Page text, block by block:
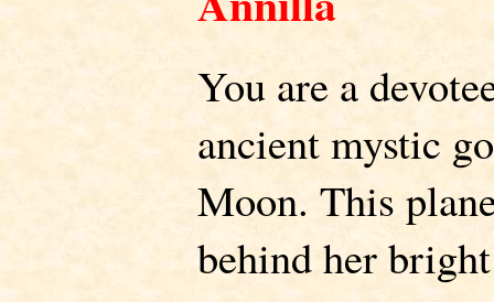
You are a
ancient mystic
Moon. This
behind her